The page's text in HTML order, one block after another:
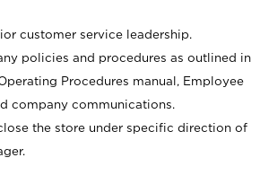
customer service leadership.
policies and procedures as outlined in
Procedures manual, Employee
company communications.
the store under specific direction of